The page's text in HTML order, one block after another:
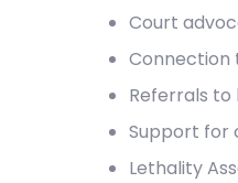
Court
Connection
Referrals to
Support for
Lethality